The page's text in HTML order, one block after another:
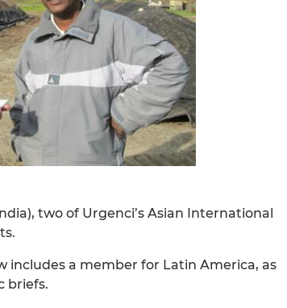
two of Urgenci’s Asian International
includes a member for Latin America, as
briefs.